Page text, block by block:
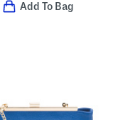
Add To Bag